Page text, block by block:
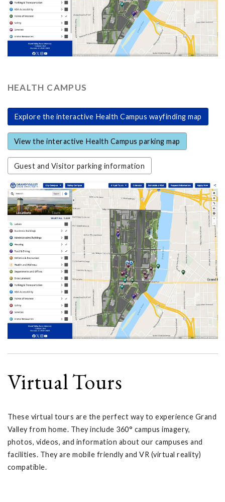
HEALTH CAMPUS
Explore the interactive Health Campus wayfinding map
View the interactive Health Campus parking map
Guest and Visitor parking information
Virtual Tours
These virtual tours are the perfect way to experience Grand
Valley from home. They include 360° campus imagery,
photos, videos, and information about our campuses and
facilities. They are mobile friendly and VR (virtual reality)
compatible.